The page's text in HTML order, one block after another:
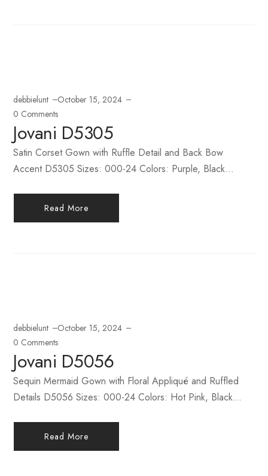
debbielunt
October 15, 2024
0 Comments
Jovani D5305
Satin Corset Gown with Ruffle Detail and Back Bow
Accent D5305 Sizes: 000-24 Colors: Purple, Black...
Read More
debbielunt
October 15, 2024
0 Comments
Jovani D5056
Sequin Mermaid Gown with Floral Appliqué and Ruffled
Details D5056 Sizes: 000-24 Colors: Hot Pink, Black...
Read More